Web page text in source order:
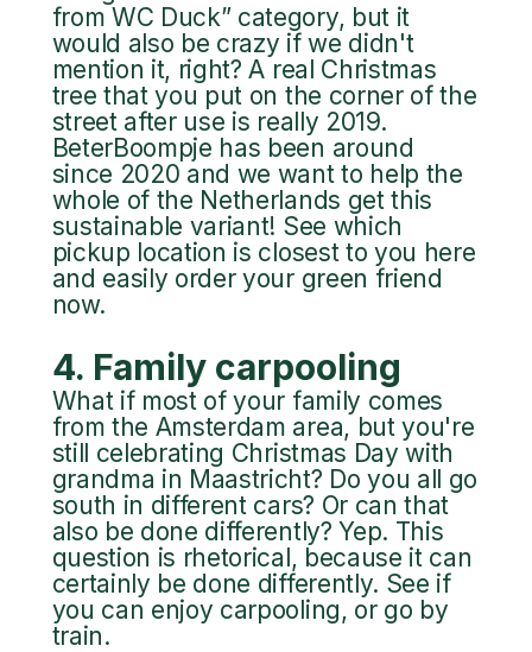
from WC Duck” category, but it
would also be crazy if we didn't
mention it, right? A real Christmas
tree that you put on the corner of the
street after use is really 2019.
BeterBoompje has been around
since 2020 and we want to help the
whole of the Netherlands get this
sustainable variant! See which
pickup location is closest to you here
and easily order your green friend
now.
4. Family carpooling
What if most of your family comes
from the Amsterdam area, but you're
still celebrating Christmas Day with
grandma in Maastricht? Do you all go
south in different cars? Or can that
also be done differently? Yep. This
question is rhetorical, because it can
certainly be done differently. See if
you can enjoy carpooling, or go by
train.